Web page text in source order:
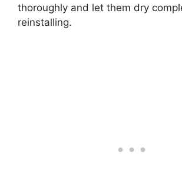
thoroughly and let them dry
reinstalling.